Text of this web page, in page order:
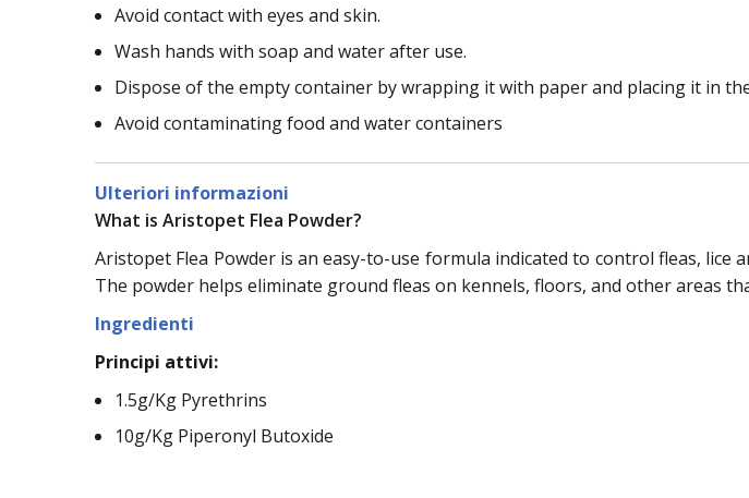
Avoid contact with eyes and skin.
Wash hands with soap and water after use.
Dispose of the empty container by wrapping it with paper and placing it in
Avoid contaminating food and water containers
Ulteriori informazioni
What is Aristopet Flea Powder?
Aristopet Flea Powder is an easy-to-use formula indicated to control fleas, lice
The powder helps eliminate ground fleas on kennels, floors, and other areas
Ingredienti
Principi attivi:
1.5g/Kg Pyrethrins
10g/Kg Piperonyl Butoxide